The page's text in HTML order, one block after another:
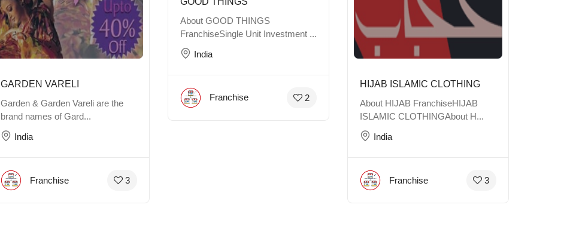
GARDEN VARELI
Garden & Garden Vareli are the
brand names of Gard...
India
Franchise 3
About GOOD THINGS
FranchiseSingle Unit Investment ...
India
Franchise 2
HIJAB ISLAMIC CLOTHING
About HIJAB FranchiseHIJAB
ISLAMIC CLOTHINGAbout H...
India
Franchise 3